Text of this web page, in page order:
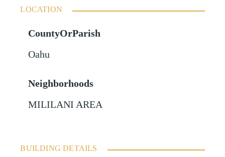
LOCATION
CountyOrParish
Oahu
Neighborhoods
MILILANI AREA
BUILDING DETAILS